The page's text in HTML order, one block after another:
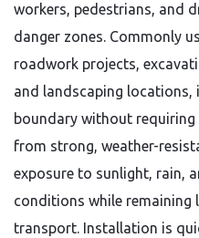
workers, pedestrians, and
danger zones. Commonly
roadwork projects,
and landscaping locations,
boundary without
from strong, weather-
exposure to sunlight, rain,
conditions while remaining
transport. Installation is